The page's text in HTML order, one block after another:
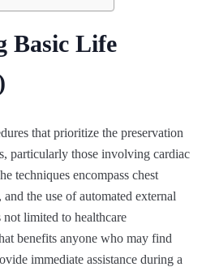
Basic Life
that prioritize the preservation
particularly those involving cardiac
techniques encompass chest
and the use of automated external
limited to healthcare
benefits anyone who may find
immediate assistance during a